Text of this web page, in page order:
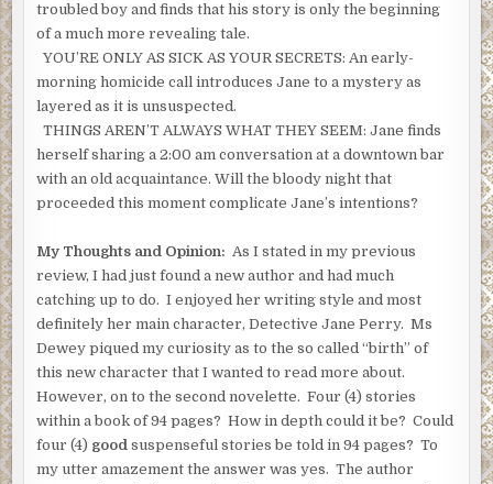
troubled boy and finds that his story is only the beginning
of a much more revealing tale.
YOU’RE ONLY AS SICK AS YOUR SECRETS: An early-
morning homicide call introduces Jane to a mystery as
layered as it is unsuspected.
THINGS AREN’T ALWAYS WHAT THEY SEEM: Jane finds
herself sharing a 2:00 am conversation at a downtown bar
with an old acquaintance. Will the bloody night that
proceeded this moment complicate Jane’s intentions?
My Thoughts and Opinion:As I stated in my previous
review, I had just found a new author and had much
catching up to do. I enjoyed her writing style and most
definitely her main character, Detective Jane Perry. Ms
Dewey piqued my curiosity as to the so called “birth” of
this new character that I wanted to read more about.
However, on to the second novelette. Four (4) stories
within a book of 94 pages? How in depth could it be? Could
four (4) good suspenseful stories be told in 94 pages? To
my utter amazement the answer was yes. The author